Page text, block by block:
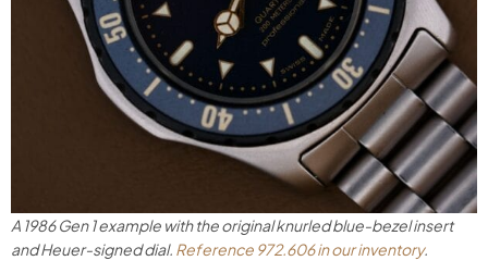
A 1986 Gen 1 example with the original knurled blue-bezel insert
and Heuer-signed dial. Reference 972.606 in our inventory.